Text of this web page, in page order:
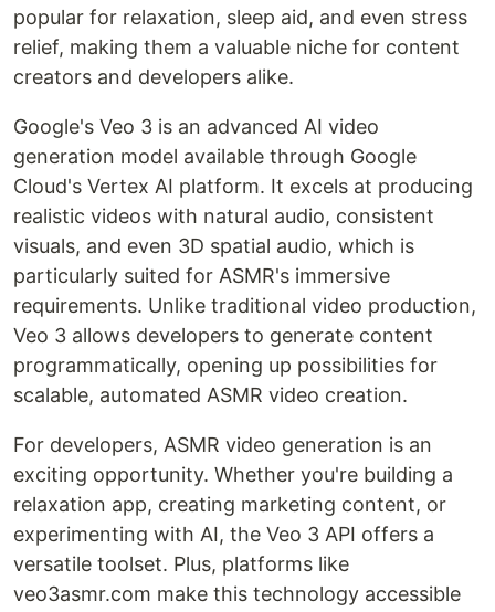
popular for relaxation, sleep aid, and even stress
relief, making them a valuable niche for content
creators and developers alike.
Google's Veo 3 is an advanced AI video
generation model available through Google
Cloud's Vertex AI platform. It excels at producing
realistic videos with natural audio, consistent
visuals, and even 3D spatial audio, which is
particularly suited for ASMR's immersive
requirements. Unlike traditional video production,
Veo 3 allows developers to generate content
programmatically, opening up possibilities for
scalable, automated ASMR video creation.
For developers, ASMR video generation is an
exciting opportunity. Whether you're building a
relaxation app, creating marketing content, or
experimenting with AI, the Veo 3 API offers a
versatile toolset. Plus, platforms like
veo3asmr.com make this technology accessible